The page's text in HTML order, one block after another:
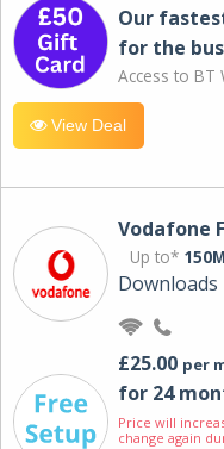
Our
for the
Access to BT
View Deal
Vodafone
Up to*
Downloads
£25.00 per
for 24
Price will
change again